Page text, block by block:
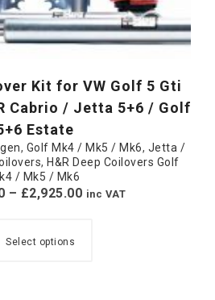
Kit for VW Golf 5 Gti
Cabrio / Jetta 5+6 / Golf
Estate
, Golf Mk4 / Mk5 / Mk6, Jetta /
, H&R Deep Coilovers Golf
/ Mk5 / Mk6
– £2,925.00 inc VAT
Select options